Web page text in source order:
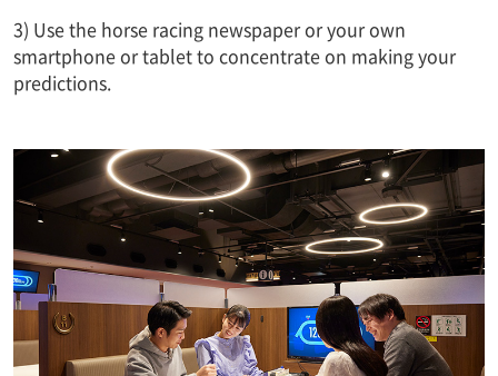
3) Use the horse racing newspaper or your own
smartphone or tablet to concentrate on making your
predictions.